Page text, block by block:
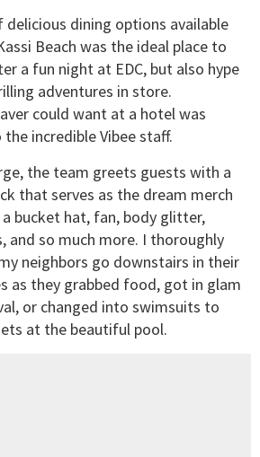
delicious dining options available
Beach was the ideal place to
a fun night at EDC, but also hype
adventures in store.
could want at a hotel was
incredible Vibee staff.
the team greets guests with a
that serves as the dream merch
bucket hat, fan, body glitter,
and so much more. I thoroughly
neighbors go downstairs in their
as they grabbed food, got in glam
or changed into swimsuits to
at the beautiful pool.